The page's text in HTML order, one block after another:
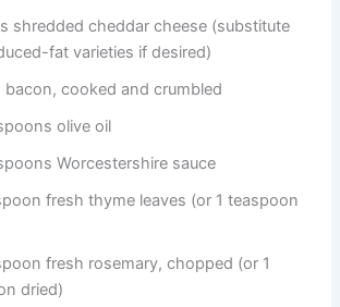
shredded cheddar cheese (substitute
fat varieties if desired)
bacon, cooked and crumbled
olive oil
Worcestershire sauce
fresh thyme leaves (or 1 teaspoon
fresh rosemary, chopped (or 1
dried)